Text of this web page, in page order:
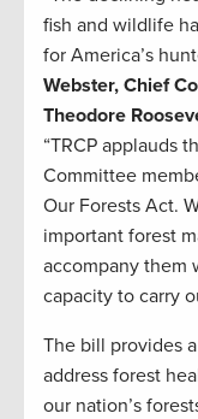
fish and wildlife
for America’s
Webster, Chief
Theodore
“TRCP applauds
Committee
Our Forests Act.
important forest
accompany them
capacity to carry
The bill provides
address forest
our nation’s